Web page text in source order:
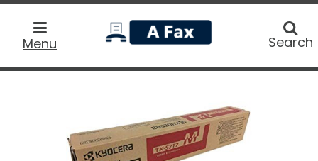
Menu
home
Search